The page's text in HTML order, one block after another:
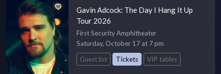
Gavin Adcock: The Day I Hang It Up
Tour 2026
First Security Amphitheater
Saturday, October 17 at 7 pm
Guest list
Tickets VIP tables